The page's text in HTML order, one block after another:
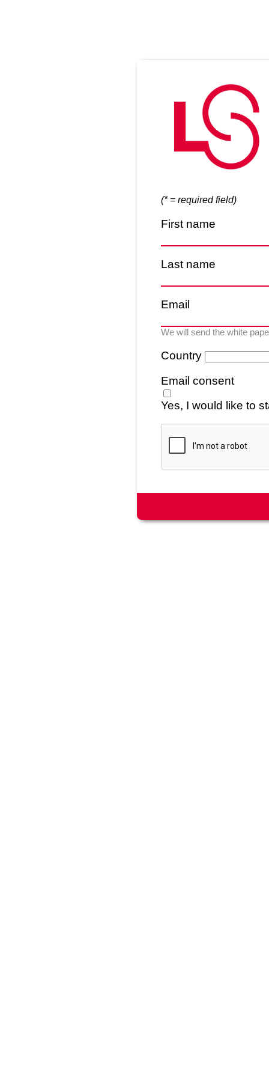
(* = required field)
First name
Last name
Email
We will send the white
Country
Email consent
Yes, I would like to